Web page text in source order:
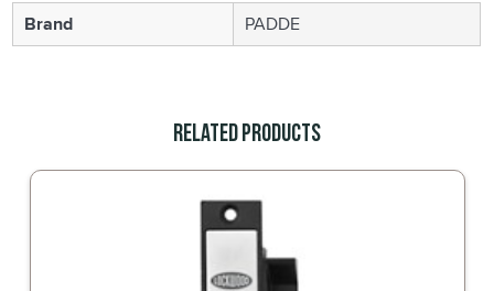
Brand
PADDE
Related Products